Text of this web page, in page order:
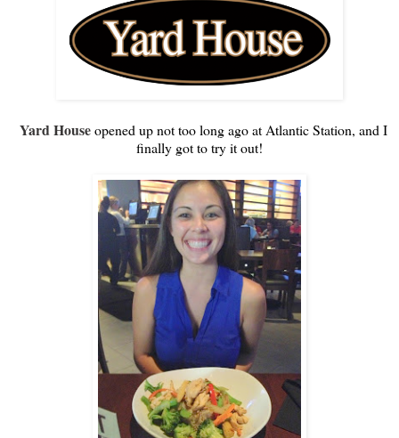
Yard Houseopened up not too long ago at Atlantic Station, and I
finally got to try it out!